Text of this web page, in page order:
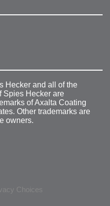
Hecker and all of the
Spies Hecker are
of Axalta Coating
Other trademarks are
owners.
Choices